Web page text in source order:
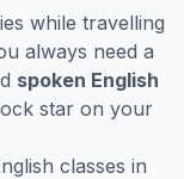
while travelling
always need a
spoken English
star on your
classes in